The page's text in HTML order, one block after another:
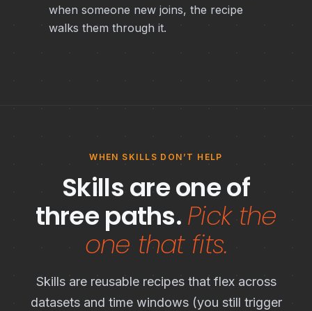
when someone new joins, the recipe
walks them through it.
WHEN SKILLS DON’T HELP
Skills are one of
three paths.Pick the
one that fits.
Skills are reusable recipes that flex across
datasets and time windows (you still trigger